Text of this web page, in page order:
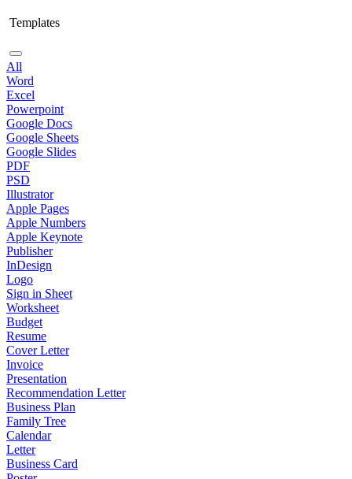
Templates
All
Word
Excel
Powerpoint
Google Docs
Google Sheets
Google Slides
PDF
PSD
Illustrator
Apple Pages
Apple Numbers
Apple Keynote
Publisher
InDesign
Logo
Sign in Sheet
Worksheet
Budget
Resume
Cover Letter
Invoice
Presentation
Recommendation Letter
Business Plan
Family Tree
Calendar
Letter
Business Card